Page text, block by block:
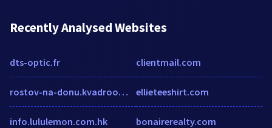
Recently Analysed Websites
dts-optic.fr
rostov-na-donu.kvadroom.ru
info.lululemon.com.hk
clientmail.com
ellieteeshirt.com
bonairerealty.com